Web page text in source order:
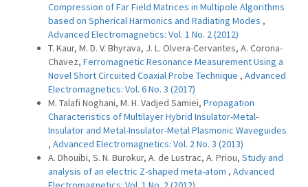
Compression of Far Field Matrices in Multipole Algorithms
based on Spherical Harmonics and Radiating Modes ,
Advanced Electromagnetics: Vol. 1 No. 2 (2012)
T. Kaur, M. D. V. Bhyrava, J. L. Olvera-Cervantes, A. Corona-
Chavez, Ferromagnetic Resonance Measurement Using a
Novel Short Circuited Coaxial Probe Technique , Advanced
Electromagnetics: Vol. 6 No. 3 (2017)
M. Talafi Noghani, M. H. Vadjed Samiei, Propagation
Characteristics of Multilayer Hybrid Insulator-Metal-
Insulator and Metal-Insulator-Metal Plasmonic Waveguides
, Advanced Electromagnetics: Vol. 2 No. 3 (2013)
A. Dhouibi, S. N. Burokur, A. de Lustrac, A. Priou, Study and
analysis of an electric Z-shaped meta-atom , Advanced